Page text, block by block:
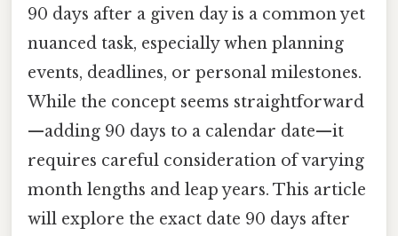
90 days after a given day is a common yet
nuanced task, especially when planning
events, deadlines, or personal milestones.
While the concept seems straightforward
—adding 90 days to a calendar date—it
requires careful consideration of varying
month lengths and leap years. This article
will explore the exact date 90 days after